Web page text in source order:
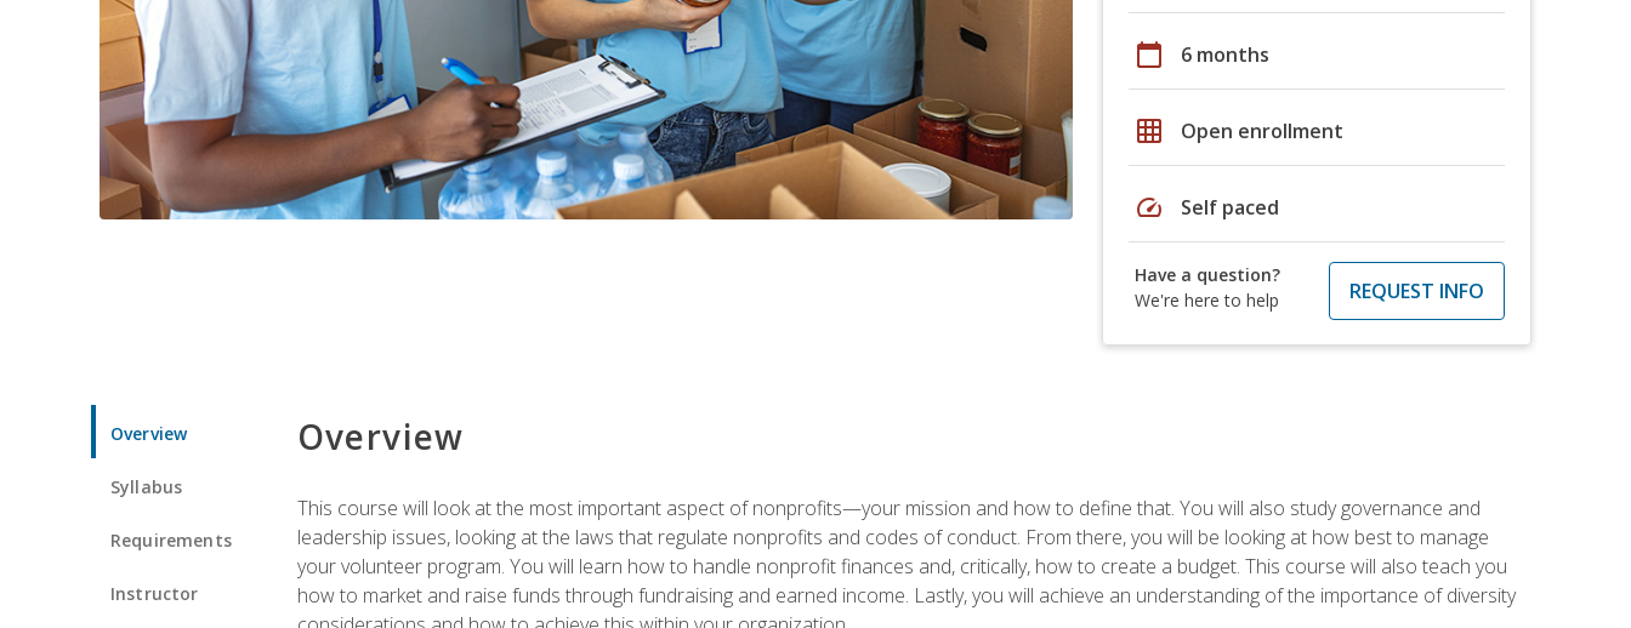
calendar_today 6 months
grid_on Open enrollment
speed Self paced
Have a question?
We're here to help
REQUEST INFO
Overview
Syllabus
Requirements
Instructor
Overview
This course will look at the most important aspect of nonprofits—your mission and how to define that. You will also study governance and
leadership issues, looking at the laws that regulate nonprofits and codes of conduct. From there, you will be looking at how best to manage
your volunteer program. You will learn how to handle nonprofit finances and, critically, how to create a budget. This course will also teach you
how to market and raise funds through fundraising and earned income. Lastly, you will achieve an understanding of the importance of diversity